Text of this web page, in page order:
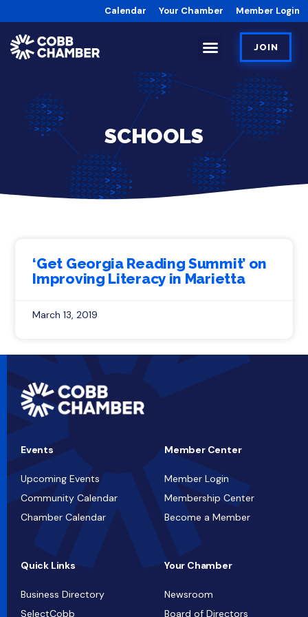
Calendar Your Chamber Member Login
JOIN
SCHOOLS
‘Get Georgia Reading Summit’ on
Improving Literacy in Marietta
March 13, 2019
Events
Upcoming Events
Community Calendar
Chamber Calendar
Member Center
Member Login
Membership Center
Become a Member
Quick Links
Business Directory
SelectCobb
Your Chamber
Newsroom
Board of Directors